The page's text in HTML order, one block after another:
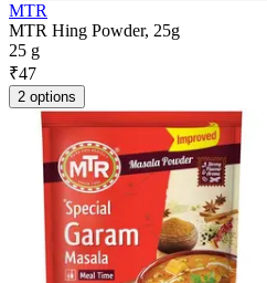
MTR
MTR Hing Powder, 25g
25 g
₹47
2 options